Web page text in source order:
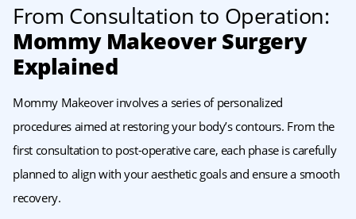
From Consultation to Operation:
Mommy MakeoverSurgery
Explained
Mommy Makeover involves a series of personalized
procedures aimed at restoring your body’s contours. From the
first consultation to post-operative care, each phase is carefully
planned to align with your aesthetic goals and ensure a smooth
recovery.